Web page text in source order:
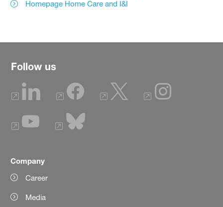
Homepage Home Care and I&I
Follow us
Company
Career
Media